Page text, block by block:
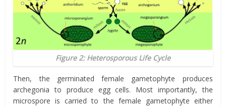
Figure 2: Heterosporous Life Cycle
Then, the germinated female gametophyte produces
archegonia to produce egg cells. Most importantly, the
microspore is carried to the female gametophyte either